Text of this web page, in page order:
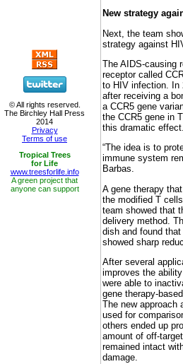
New strategy
Next, the team
strategy against
The AIDS-causing
receptor called
to HIV infection. In
after receiving a
a CCR5 gene
the CCR5 gene in
this dramatic effect.
“The idea is to
immune system
Barbas.
A gene therapy
the modified T
team showed that
delivery method.
dish and found
showed sharp
After several
improves the
were able to
gene therapy-
The new approach
used for
others ended up
amount of off-
remained intact
damage.